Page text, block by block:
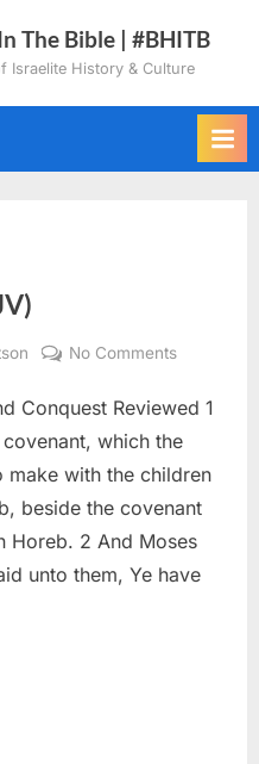
The Bible | #BHITB
Israelite History & Culture
No Commentson
29
(KJV)
Conquest Reviewed 1
which the
make with the children
beside the covenant
Horeb. 2 And Moses
unto them, Ye have